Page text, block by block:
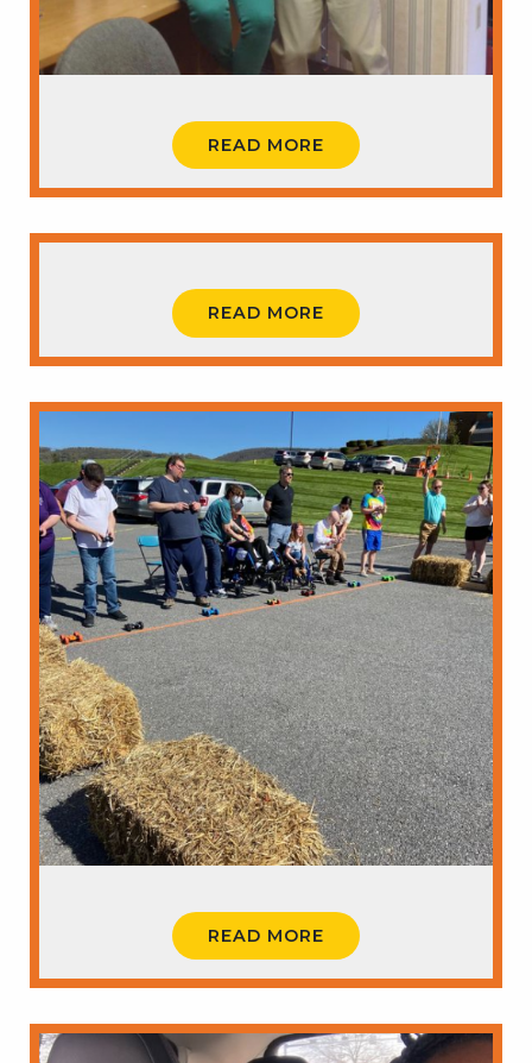
READ MORE
READ MORE
READ MORE